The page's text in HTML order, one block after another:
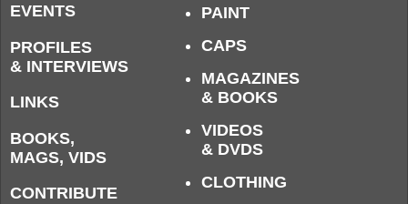
EVENTS
PROFILES
& INTERVIEWS
LINKS
BOOKS,
MAGS, VIDS
CONTRIBUTE
PAINT
CAPS
MAGAZINES
& BOOKS
VIDEOS
& DVDS
CLOTHING